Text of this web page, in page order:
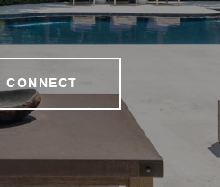
CONNECT